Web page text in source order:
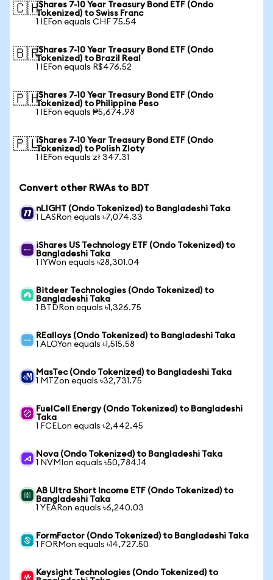
🇨🇭iShares 7-10 Year Treasury Bond ETF (Ondo
Tokenized) to Swiss Franc
1 IEFon equals CHF 75.54
🇧🇷iShares 7-10 Year Treasury Bond ETF (Ondo
Tokenized) to Brazil Real
1 IEFon equals R$476.52
🇵🇭iShares 7-10 Year Treasury Bond ETF (Ondo
Tokenized) to Philippine Peso
1 IEFon equals ₱5,674.98
🇵🇱iShares 7-10 Year Treasury Bond ETF (Ondo
Tokenized) to Polish Zloty
1 IEFon equals zł 347.31
Convert other RWAs to BDT
nLIGHT (Ondo Tokenized) to Bangladeshi Taka
1 LASRon equals ৳7,074.33
iShares US Technology ETF (Ondo Tokenized) to
Bangladeshi Taka
1 IYWon equals ৳28,301.04
Bitdeer Technologies (Ondo Tokenized) to
Bangladeshi Taka
1 BTDRon equals ৳1,326.75
REalloys (Ondo Tokenized) to Bangladeshi Taka
1 ALOYon equals ৳1,515.58
MasTec (Ondo Tokenized) to Bangladeshi Taka
1 MTZon equals ৳32,731.75
FuelCell Energy (Ondo Tokenized) to Bangladeshi
Taka
1 FCELon equals ৳2,442.45
Nova (Ondo Tokenized) to Bangladeshi Taka
1 NVMIon equals ৳50,784.14
AB Ultra Short Income ETF (Ondo Tokenized) to
Bangladeshi Taka
1 YEARon equals ৳6,240.03
FormFactor (Ondo Tokenized) to Bangladeshi Taka
1 FORMon equals ৳14,727.50
Keysight Technologies (Ondo Tokenized) to